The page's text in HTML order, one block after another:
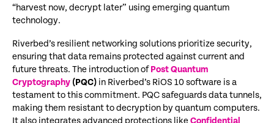
“harvest now, decrypt later” using emerging quantum
technology.
Riverbed’s resilient networking solutions prioritize security,
ensuring that data remains protected against current and
future threats. The introduction ofPost Quantum
Cryptography (PQC) in Riverbed’s RiOS 10 software is a
testament to this commitment. PQC safeguards data tunnels,
making them resistant to decryption by quantum computers.